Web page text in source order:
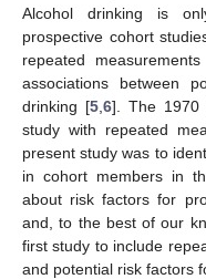
Alcohol drinking is
prospective cohort
repeated
associations between
drinking [5 6]. The 1970
study with repeated
present study was to
in cohort members in
about risk factors for
and, to the best of our
first study to include
and potential risk factors